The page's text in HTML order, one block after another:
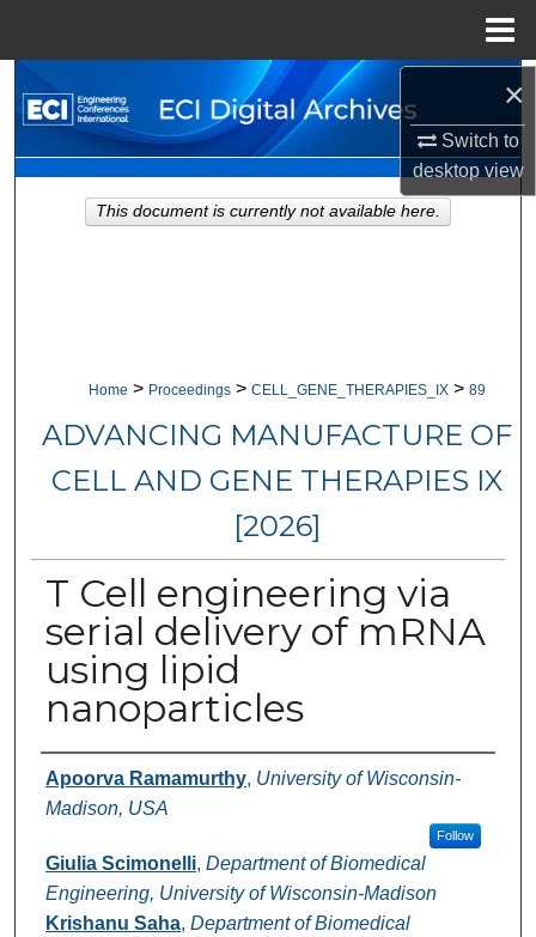
×
Switch to
desktopview
Search
Browse Collections
My Account
Home > Proceedings > CELL_GENE_THERAPIES_IX > 89
ADVANCING MANUFACTURE OF
CELL AND GENE THERAPIES IX
[2026]
T Cell engineering via
serial delivery of mRNA
using lipid
nanoparticles
Authors
Apoorva Ramamurthy, University of Wisconsin-
Madison, USA
Follow
Giulia Scimonelli, Department of Biomedical
Engineering, University of Wisconsin-Madison
Krishanu Saha, Department of Biomedical
This document is currently not available here.